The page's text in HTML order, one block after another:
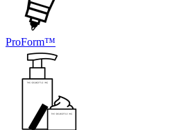
ProForm™